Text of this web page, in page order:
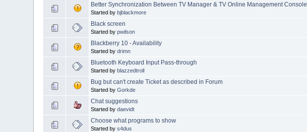
Better Synchronization Between TV Manager & TV Online Management Console
Started bybjblackmore
Black screen
Started bypwilson
Blackberry 10 - Availability
Started bydrimn
Bluetooth Keyboard Input Pass-through
Started byblazzedtroll
Bug but can't create Ticket as described in Forum
Started byGorkde
Chat suggestions
Started bydaevidt
Choose what programs to show
Started bys4dus